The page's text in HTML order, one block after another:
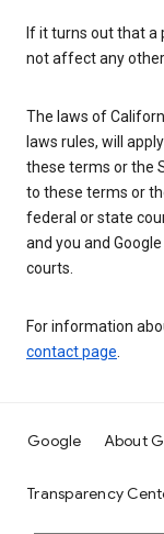
If it turns out that a
not affect any
The laws of
laws rules, will
these terms or the
to these terms or
federal or state
and you and
courts.
For information
contact page.
Google About
Transparency